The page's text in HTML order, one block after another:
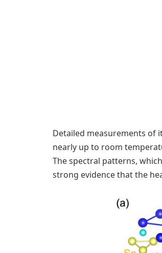
Detailed measurements of
nearly up to room
The spectral patterns,
strong evidence that the